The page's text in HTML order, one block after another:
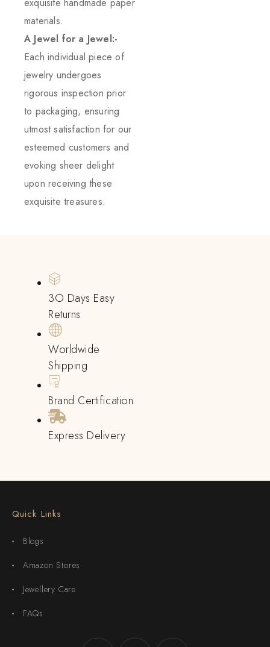
materials.
A Jewel for a Jewel:-
Each individual piece of
jewelry undergoes
rigorous inspection prior
to packaging, ensuring
utmost satisfaction for our
esteemed customers and
evoking sheer delight
upon receiving these
exquisite treasures.
3O Days Easy
Returns
Worldwide
Shipping
Brand Certification
Express Delivery
Quick Links
Blogs
Amazon Stores
Jewellery Care
FAQs